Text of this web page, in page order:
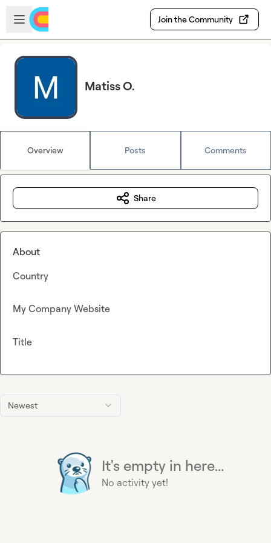
Skip to main content
Open sidebar
Join the Community
Matiss O.
Overview Posts Comments
Newest
It's empty in here...
No activity yet!
Share
About
Country
My Company Website
Title